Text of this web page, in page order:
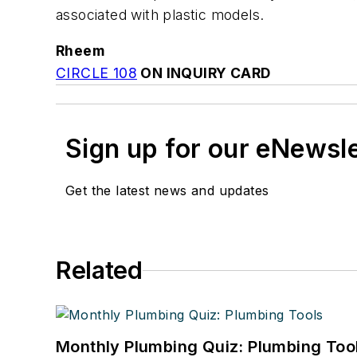
associated with plastic models.
Rheem
CIRCLE 108 ON INQUIRY CARD
Sign up for our
Get the latest news and updates
Related
Monthly Plumbing Quiz: Plumbing